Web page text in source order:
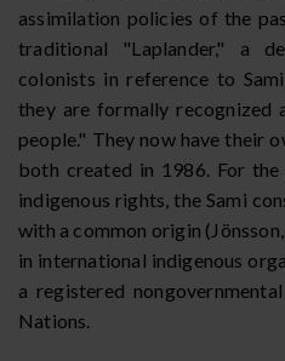
assimilation policies of the
traditional "Laplander," a
colonists in reference to
they are formally recognized
people." They now have their
both created in 1986. For
indigenous rights, the Sami
with a common origin
in international indigenous
a registered
Nations.